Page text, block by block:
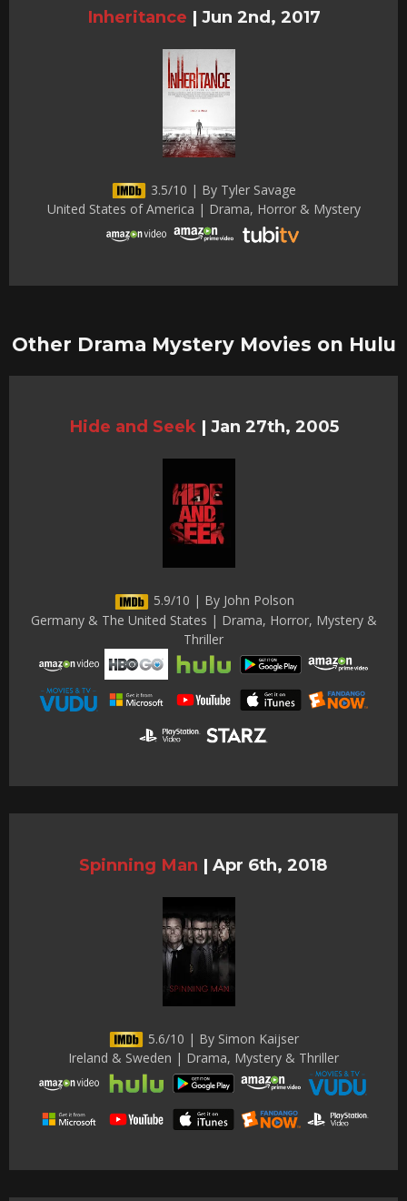
Inheritance | Jun 2nd, 2017
3.5/10 | By Tyler Savage
United States of America | Drama, Horror & Mystery
Other Drama Mystery Movies on Hulu
Hide and Seek | Jan 27th, 2005
5.9/10 | By John Polson
Germany & The United States | Drama, Horror, Mystery &
Thriller
Spinning Man | Apr 6th, 2018
5.6/10 | By Simon Kaijser
Ireland & Sweden | Drama, Mystery & Thriller